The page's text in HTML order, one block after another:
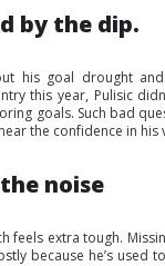
by the dip.
his goal drought
this year, Pulisic
goals. Such bad
the confidence in his
noise
feels extra tough.
because he’s used